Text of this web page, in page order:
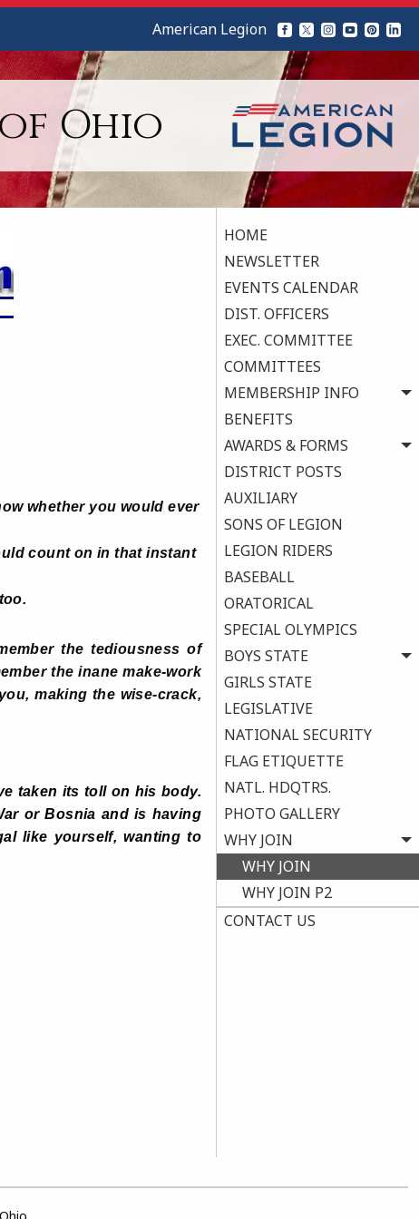
Ohio
HOME
NEWSLETTER
EVENTS CALENDAR
DIST. OFFICERS
EXEC. COMMITTEE
COMMITTEES
MEMBERSHIP INFO
BENEFITS
AWARDS & FORMS
DISTRICT POSTS
AUXILIARY
SONS OF LEGION
LEGION RIDERS
BASEBALL
ORATORICAL
SPECIAL OLYMPICS
BOYS STATE
GIRLS STATE
LEGISLATIVE
NATIONAL SECURITY
FLAG ETIQUETTE
NATL. HDQTRS.
PHOTO GALLERY
WHY JOIN
WHY JOIN
WHY JOIN P2
CONTACT US
American Legion
whether you would ever
count on in that instant
the tediousness of
the inane make-work
making the wise-crack,
taken its toll on his body.
or Bosnia and is having
like yourself, wanting to